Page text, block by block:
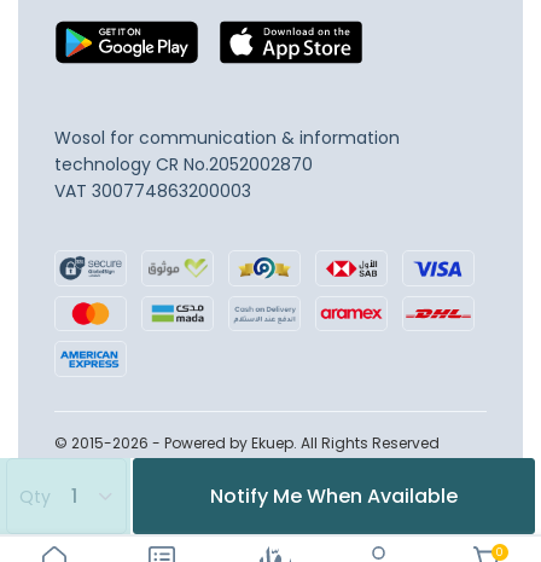
0
Qty Notify Me When Available
Wosol for communication & information
technology CR No.2052002870
VAT 300774863200003
© 2015-2026 - Powered by Ekuep. All Rights Reserved